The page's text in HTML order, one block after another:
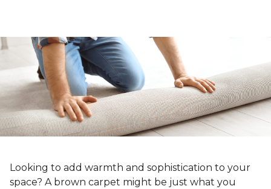
Looking to add warmth and sophistication to your
space? A brown carpet might be just what you